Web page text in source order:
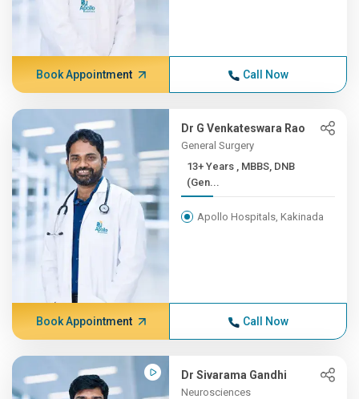
Book Appointment Call Now
Dr G Venkateswara Rao
General Surgery
13+ Years , MBBS, DNB
(Gen...
Apollo Hospitals, Kakinada
Book Appointment Call Now
Dr Sivarama Gandhi
Neurosciences